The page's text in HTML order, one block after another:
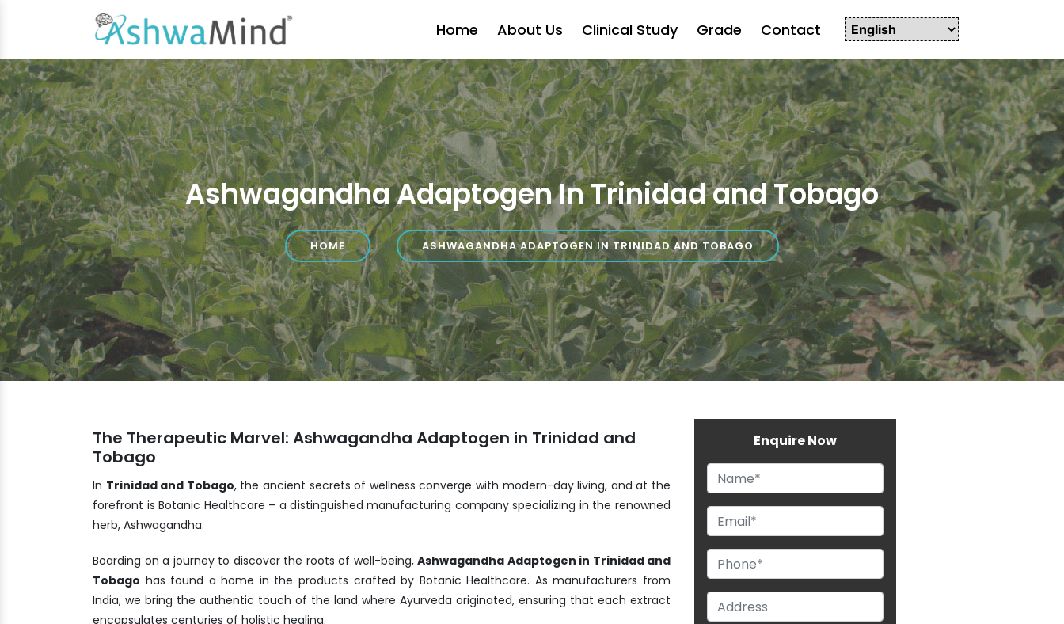
Home About Us Clinical Study Grade Contact
Ashwagandha Adaptogen In Trinidad and Tobago
HOME ASHWAGANDHA ADAPTOGEN IN TRINIDAD AND TOBAGO
The Therapeutic Marvel: Ashwagandha Adaptogen in Trinidad and
Tobago
In Trinidad and Tobago, the ancient secrets of wellness converge with modern-day living, and at the
forefront is Botanic Healthcare – a distinguished manufacturing company specializing in the renowned
herb, Ashwagandha.
Boarding on a journey to discover the roots of well-being, Ashwagandha Adaptogen in Trinidad and
Tobago has found a home in the products crafted by Botanic Healthcare. As manufacturers from
India, we bring the authentic touch of the land where Ayurveda originated, ensuring that each extract
encapsulates centuries of holistic healing.
Enquire Now